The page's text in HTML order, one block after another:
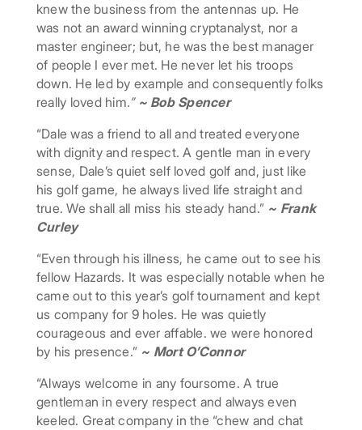
knew the business from the antennas up. He
was not an award winning cryptanalyst, nor a
master engineer; but, he was the best manager
of people I ever met. He never let his troops
down. He led by example and consequently folks
really loved him.” ~ Bob Spencer
“Dale was a friend to all and treated everyone
with dignity and respect. A gentle man in every
sense, Dale’s quiet self loved golf and, just like
his golf game, he always lived life straight and
true. We shall all miss his steady hand.” ~ Frank
Curley
“Even through his illness, he came out to see his
fellow Hazards. It was especially notable when he
came out to this year’s golf tournament and kept
us company for 9 holes. He was quietly
courageous and ever affable. we were honored
by his presence.” ~ Mort O’Connor
“Always welcome in any foursome. A true
gentleman in every respect and always even
keeled. Great company in the “chew and chat